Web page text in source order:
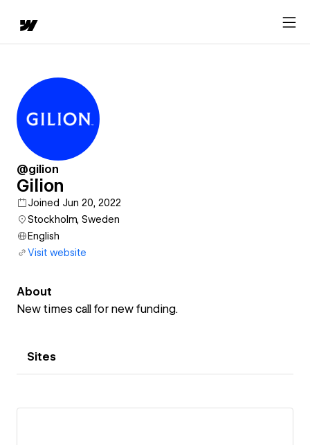
@gilion
Gilion
Joined Jun 20, 2022
Stockholm, Sweden
English
Visit website
About
New times call for new funding.
Sites